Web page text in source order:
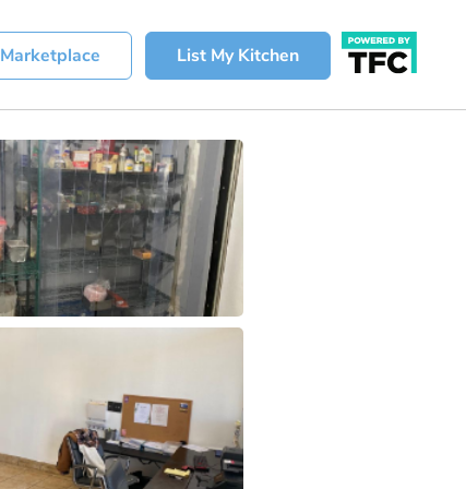
Marketplace List My Kitchen